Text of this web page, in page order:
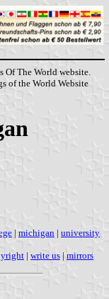
Of The World website.
of the World Website
| michigan | university
| write us | mirrors